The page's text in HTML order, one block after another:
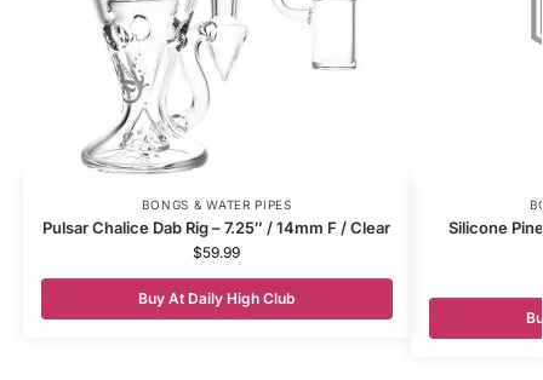
BONGS & WATER PIPES
Pulsar Chalice Dab Rig – 7.25″ / 14mm F / Clear
$59.99
Buy At Daily High Club
Silicone